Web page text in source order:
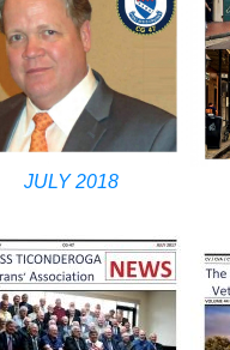
JULY 2018